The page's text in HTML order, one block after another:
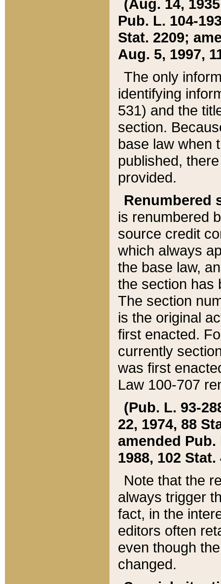
(Aug. 14,
Pub. L. 104-
Stat. 2209;
Aug. 5, 1997,
The only
identifying
531) and the
section.
base law when
published,
provided.
Renumbered
is renumbered
source credit
which always
the base law,
the section has
The section
is the original
first enacted.
currently
was first
Law 100-707
(Pub. L. 93-
22, 1974, 88
amended Pub.
1988, 102 Stat.
Note that the
always trigger
fact, in the
editors often
even though
changed.